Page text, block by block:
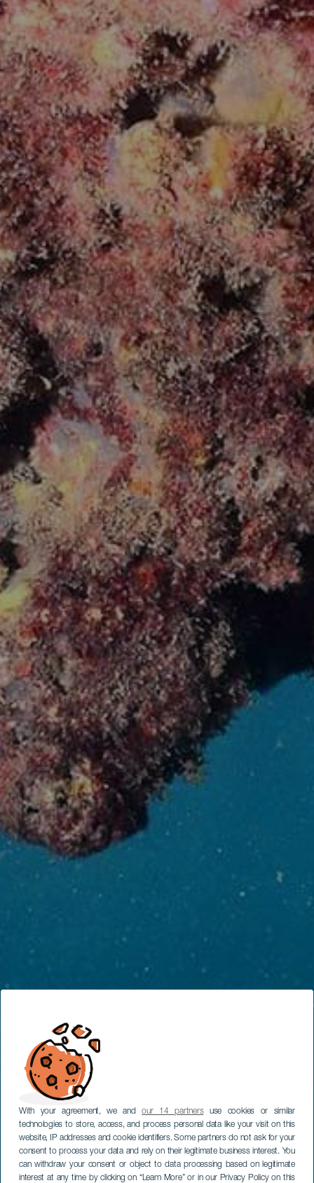
With your agreement, we andour 14 partnersuse cookies or similar
technologies to store, access, and process personal data like your visit on this
website, IP addresses and cookie identifiers. Some partners do not ask for your
consent to process your data and rely on their legitimate business interest. You
can withdraw your consent or object to data processing based on legitimate
interest at any time by clicking on “Learn More” or in our Privacy Policy on this